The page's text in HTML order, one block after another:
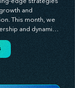
of Innovator's
edge strategies
and
This month, we
and dynamic
industries, with